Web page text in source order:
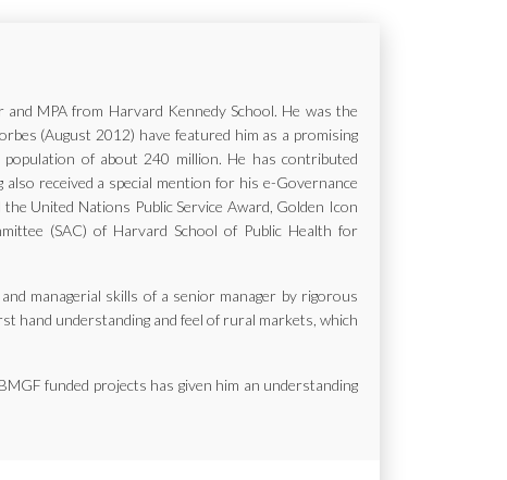
MPA from Harvard Kennedy School. He was the
(August 2012) have featured him as a promising
of about 240 million. He has contributed
received a special mention for his e-Governance
United Nations Public Service Award, Golden Icon
(SAC) of Harvard School of Public Health for
managerial skills of a senior manager by rigorous
hand understanding and feel of rural markets, which
funded projects has given him an understanding